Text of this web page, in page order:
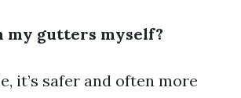
my gutters myself?
it’s safer and often more